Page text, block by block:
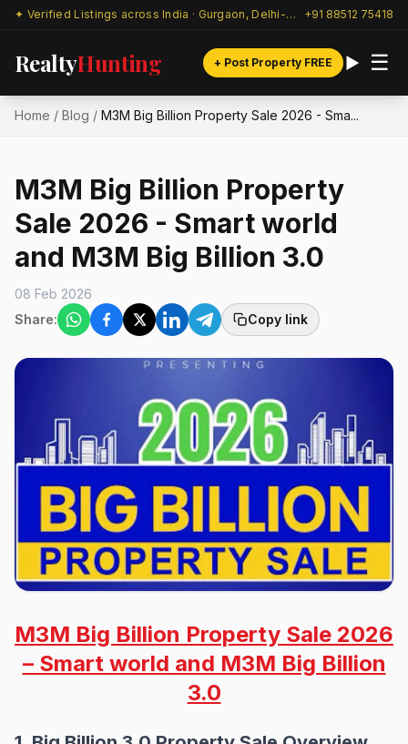
✦ Verified Listings across India · Gurgaon, Delhi-NCR & beyond +91 88512 75418
RealtyHunting + Post Property FREE ☰
Home / Blog / M3M Big Billion Property Sale 2026 - Sma...
M3M Big Billion Property
Sale 2026 - Smart world
and M3M Big Billion 3.0
08 Feb 2026
Share:
Copy link
M3M Big Billion Property Sale 2026
– Smart world and M3M Big Billion
3.0